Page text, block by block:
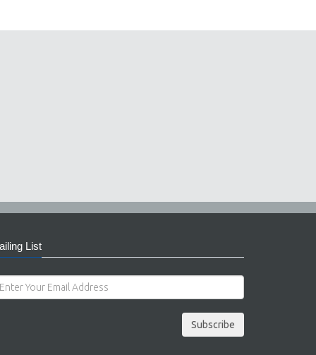
List